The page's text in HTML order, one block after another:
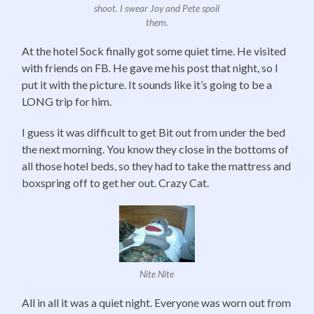
shoot. I swear Joy and Pete spoil
them.
At the hotel Sock finally got some quiet time. He visited
with friends on FB. He gave me his post that night, so I
put it with the picture. It sounds like it’s going to be a
LONG trip for him.
I guess it was difficult to get Bit out from under the bed
the next morning. You know they close in the bottoms of
all those hotel beds, so they had to take the mattress and
boxspring off to get her out. Crazy Cat.
Nite Nite
All in all it was a quiet night. Everyone was worn out from